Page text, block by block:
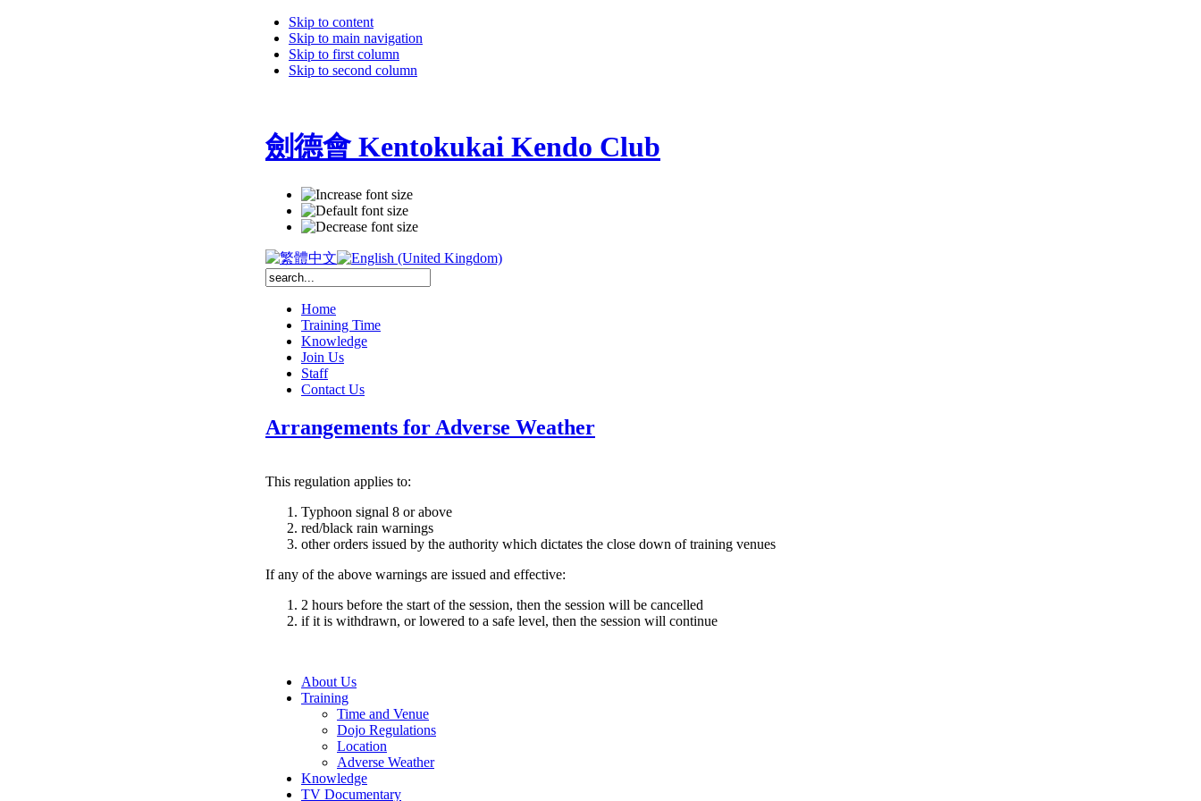
Skip to content
Skip to main navigation
Skip to first column
Skip to second column
劍德會 Kentokukai Kendo Club
Home
Training Time
Knowledge
Join Us
Staff
Contact Us
Arrangements for Adverse Weather
This regulation applies to:
Typhoon signal 8 or above
red/black rain warnings
other orders issued by the authority which dictates the close down of training venues
If any of the above warnings are issued and effective:
2 hours before the start of the session, then the session will be cancelled
if it is withdrawn, or lowered to a safe level, then the session will continue
About Us
Training
Time and Venue
Dojo Regulations
Location
Adverse Weather
Knowledge
TV Documentary